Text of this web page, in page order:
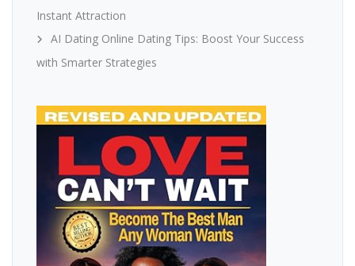
Instant Attraction
AI Dating Online Dating Tips: Boost Your Success
with Smarter Strategies